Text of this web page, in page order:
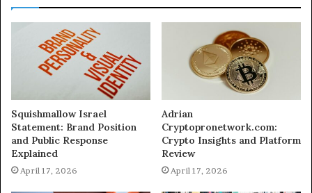
Squishmallow Israel
Statement: Brand Position
and Public Response
Explained
April 17, 2026
Adrian
Cryptopronetwork.com:
Crypto Insights and Platform
Review
April 17, 2026